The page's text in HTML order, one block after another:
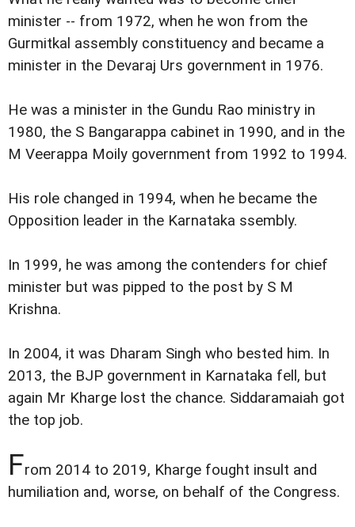
minister -- from 1972, when he won from the
Gurmitkal assembly constituency and became a
minister in the Devaraj Urs government in 1976.
He was a minister in the Gundu Rao ministry in
1980, the S Bangarappa cabinet in 1990, and in the
M Veerappa Moily government from 1992 to 1994.
His role changed in 1994, when he became the
Opposition leader in the Karnataka ssembly.
In 1999, he was among the contenders for chief
minister but was pipped to the post by S M
Krishna.
In 2004, it was Dharam Singh who bested him. In
2013, the BJP government in Karnataka fell, but
again Mr Kharge lost the chance. Siddaramaiah got
the top job.
From 2014 to 2019, Kharge fought insult and
humiliation and, worse, on behalf of the Congress.